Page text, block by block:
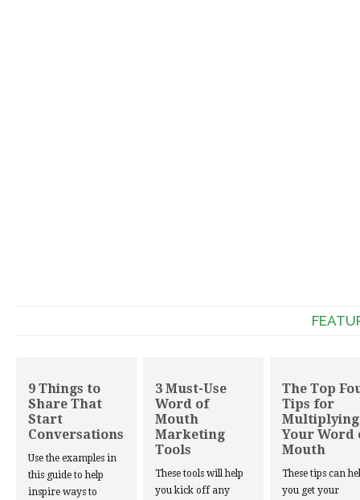
9 Things to
Share That
Start
Conversations
Use the examples in
this guide to help
inspire ways to
3 Must-Use
Word of
Mouth
Marketing
Tools
These tools will help
you kick off any
The Top
Tips for
Multiplying
Your Word
Mouth
These tips can
you get your